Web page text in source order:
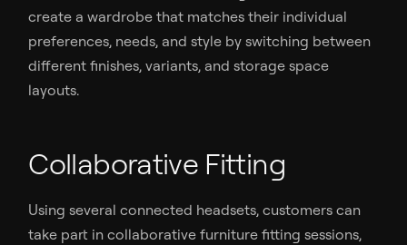
create a wardrobe that matches their individual
preferences, needs, and style by switching between
different finishes, variants, and storage space
layouts.
Collaborative Fitting
Using several connected headsets, customers can
take part in collaborative furniture fitting sessions,